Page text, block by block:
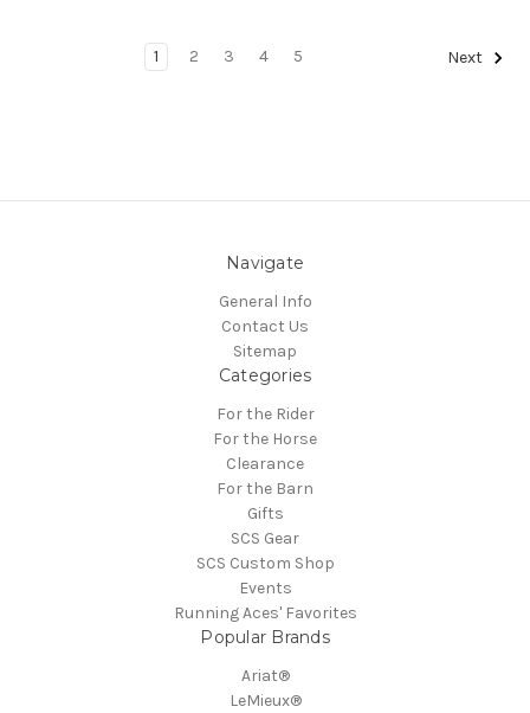
1 2 3 4 5 Next
Navigate
General Info
Contact Us
Sitemap
Categories
For the Rider
For the Horse
Clearance
For the Barn
Gifts
SCS Gear
SCS Custom Shop
Events
Running Aces' Favorites
Popular Brands
Ariat®
LeMieux®